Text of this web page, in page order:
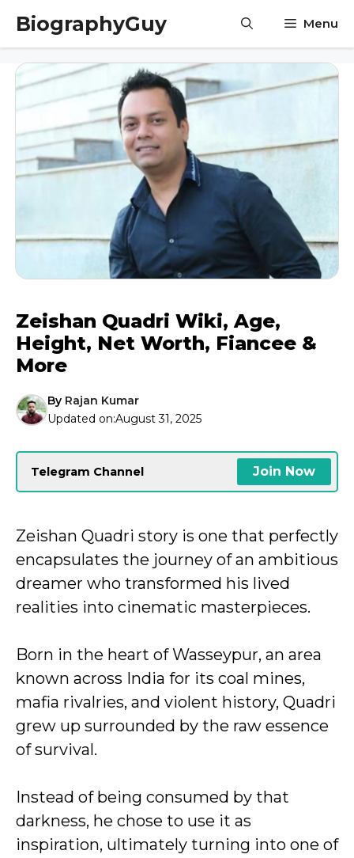
Skip
content
BiographyGuy Menu
Zeishan Quadri Wiki, Age,
Height, Net Worth, Fiancee &
More
By Rajan Kumar
Updated on:August 31, 2025
Telegram Channel Join Now
Zeishan Quadri story is one that perfectly
encapsulates the journey of an ambitious
dreamer who transformed his lived
realities into cinematic masterpieces.
Born in the heart of Wasseypur, an area
known across India for its coal mines,
mafia rivalries, and violent history, Quadri
grew up surrounded by the raw essence
of survival.
Instead of being consumed by that
darkness, he chose to use it as
inspiration, ultimately turning into one of